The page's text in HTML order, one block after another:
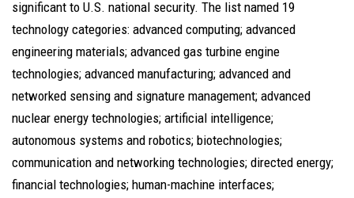
significant to U.S. national security. The list named 19
technology categories: advanced computing; advanced
engineering materials; advanced gas turbine engine
technologies; advanced manufacturing; advanced and
networked sensing and signature management; advanced
nuclear energy technologies; artificial intelligence;
autonomous systems and robotics; biotechnologies;
communication and networking technologies; directed energy;
financial technologies; human-machine interfaces;